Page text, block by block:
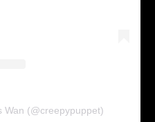
Wan (@creepypuppet)